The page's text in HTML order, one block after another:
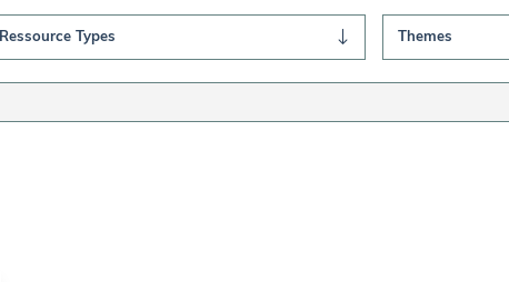
Ressource Types Themes